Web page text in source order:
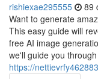
rishiexae295555 89
Want to generate
This easy guide will
free AI image
we'll guide you through
https://